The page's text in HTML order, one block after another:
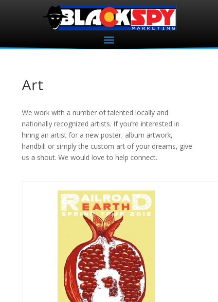
Art
We work with a number of talented locally and
nationally recognized artists. If you’re interested in
hiring an artist for a new poster, album artwork,
handbill or simply the custom art of your dreams, give
us a shout. We would love to help connect.